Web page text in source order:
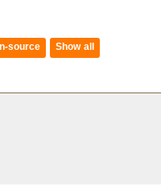
source Show all